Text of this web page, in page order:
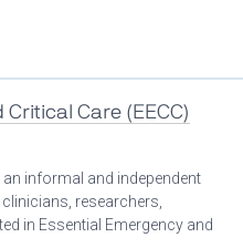
Care (EECC)
an informal and independent
researchers,
in Essential Emergency and